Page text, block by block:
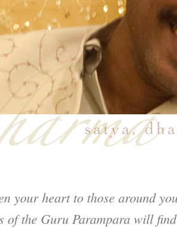
your heart to those around
of the Guru Parampara will